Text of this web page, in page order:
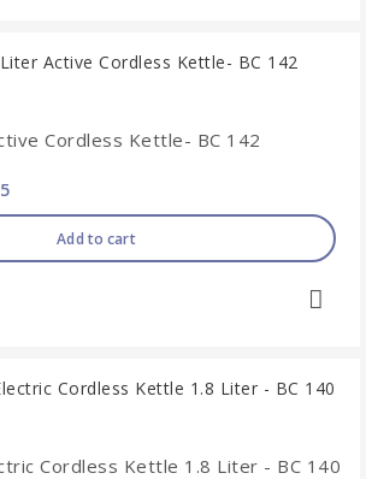
Cordless Kettle- BC 142
Add to cart
Cordless Kettle 1.8 Liter - BC 140